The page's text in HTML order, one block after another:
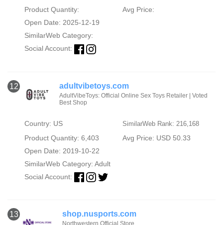
Product Quantity:
Avg Price:
Open Date: 2025-12-19
SimilarWeb Category:
Social Account:
12 adultvibetoys.com
AdultVibeToys: Official Online Sex Toys Retailer | Voted
Best Shop
Country: US SimilarWeb Rank: 216,168
Product Quantity: 6,403
Avg Price: USD 50.33
Open Date: 2019-10-22
SimilarWeb Category: Adult
Social Account:
13 shop.nusports.com
Northwestern Official Store